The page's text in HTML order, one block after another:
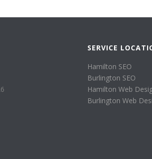
SERVICE
Hamilton SEO
Burlington SEO
Hamilton Web
Burlington Web